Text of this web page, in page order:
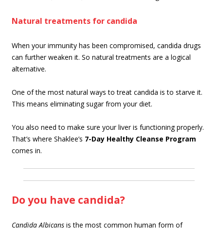
Natural treatments for candida
When your immunity has been compromised, candida drugs
can further weaken it. So natural treatments are a logical
alternative.
One of the most natural ways to treat candida is to starve it.
This means eliminating sugar from your diet.
You also need to make sure your liver is functioning properly.
That’s where Shaklee’s 7-Day Healthy Cleanse Program
comes in.
Do you have candida?
Candida Albicans is the most common human form of